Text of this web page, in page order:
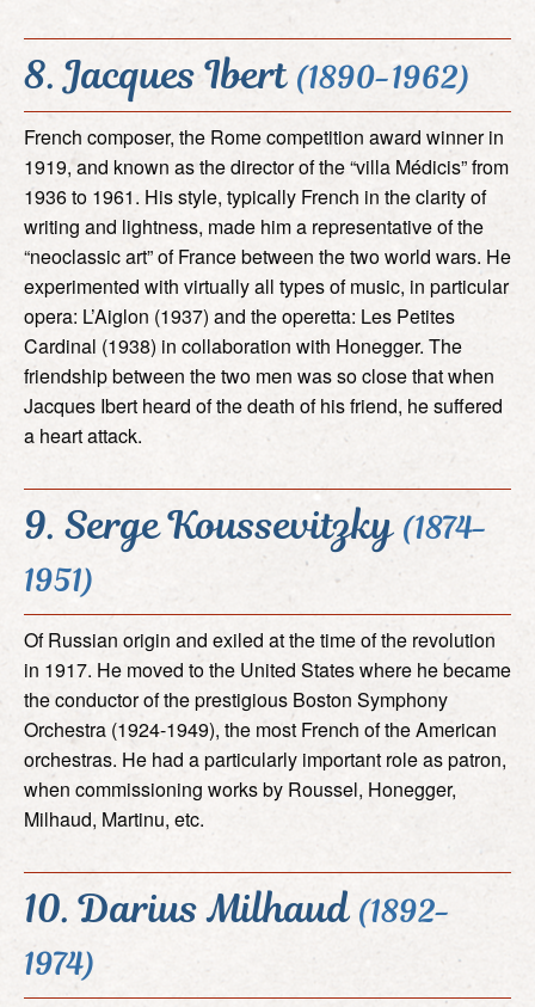
8. Jacques Ibert (1890-1962)
French composer, the Rome competition award winner in
1919, and known as the director of the “villa Médicis” from
1936 to 1961. His style, typically French in the clarity of
writing and lightness, made him a representative of the
“neoclassic art” of France between the two world wars. He
experimented with virtually all types of music, in particular
opera: L’Aiglon (1937) and the operetta: Les Petites
Cardinal (1938) in collaboration with Honegger. The
friendship between the two men was so close that when
Jacques Ibert heard of the death of his friend, he suffered
a heart attack.
9. Serge Koussevitzky (1874-
1951)
Of Russian origin and exiled at the time of the revolution
in 1917. He moved to the United States where he became
the conductor of the prestigious Boston Symphony
Orchestra (1924-1949), the most French of the American
orchestras. He had a particularly important role as patron,
when commissioning works by Roussel, Honegger,
Milhaud, Martinu, etc.
10. Darius Milhaud (1892-
1974)